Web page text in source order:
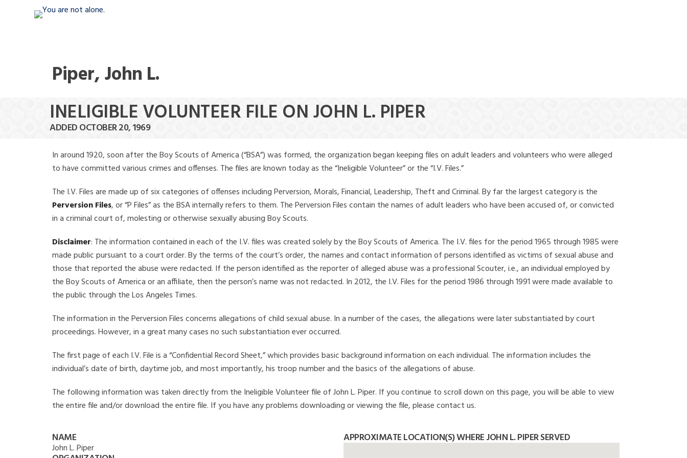
Piper, John L.
INELIGIBLE VOLUNTEER FILE ON JOHN L. PIPER
ADDED OCTOBER 20, 1969
In around 1920, soon after the Boy Scouts of America (“BSA”) was formed, the organization began keeping files on adult leaders and volunteers who were alleged
to have committed various crimes and offenses. The files are known today as the “Ineligible Volunteer” or the “I.V. Files.”
The I.V. Files are made up of six categories of offenses including Perversion, Morals, Financial, Leadership, Theft and Criminal. By far the largest category is the
Perversion Files, or “P Files” as the BSA internally refers to them. The Perversion Files contain the names of adult leaders who have been accused of, or convicted
in a criminal court of, molesting or otherwise sexually abusing Boy Scouts.
Disclaimer: The information contained in each of the I.V. files was created solely by the Boy Scouts of America. The I.V. files for the period 1965 through 1985 were
made public pursuant to a court order. By the terms of the court’s order, the names and contact information of persons identified as victims of sexual abuse and
those that reported the abuse were redacted. If the person identified as the reporter of alleged abuse was a professional Scouter, i.e., an individual employed by
the Boy Scouts of America or an affiliate, then the person’s name was not redacted. In 2012, the I.V. Files for the period 1986 through 1991 were made available to
the public through the Los Angeles Times.
The information in the Perversion Files concerns allegations of child sexual abuse. In a number of the cases, the allegations were later substantiated by court
proceedings. However, in a great many cases no such substantiation ever occurred.
The first page of each I.V. File is a “Confidential Record Sheet,” which provides basic background information on each individual. The information includes the
individual’s date of birth, daytime job, and most importantly, his troop number and the basics of the allegations of abuse.
The following information was taken directly from the Ineligible Volunteer file of John L. Piper. If you continue to scroll down on this page, you will be able to view
the entire file and/or download the entire file. If you have any problems downloading or viewing the file, please contact us.
NAME
John L. Piper
APPROXIMATE LOCATION(S) WHERE JOHN L. PIPER SERVED